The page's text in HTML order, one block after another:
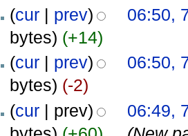
(cur| prev)
06:50,
bytes) (+14)
(cur| prev)
06:50,
bytes) (-2)
(cur| prev)
06:49,